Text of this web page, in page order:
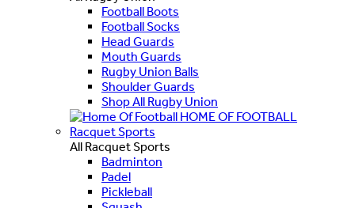
Football Boots
Football Socks
Head Guards
Mouth Guards
Rugby Union Balls
Shoulder Guards
Shop All Rugby Union
HOME OF FOOTBALL
Racquet Sports
All Racquet Sports
Badminton
Padel
Pickleball